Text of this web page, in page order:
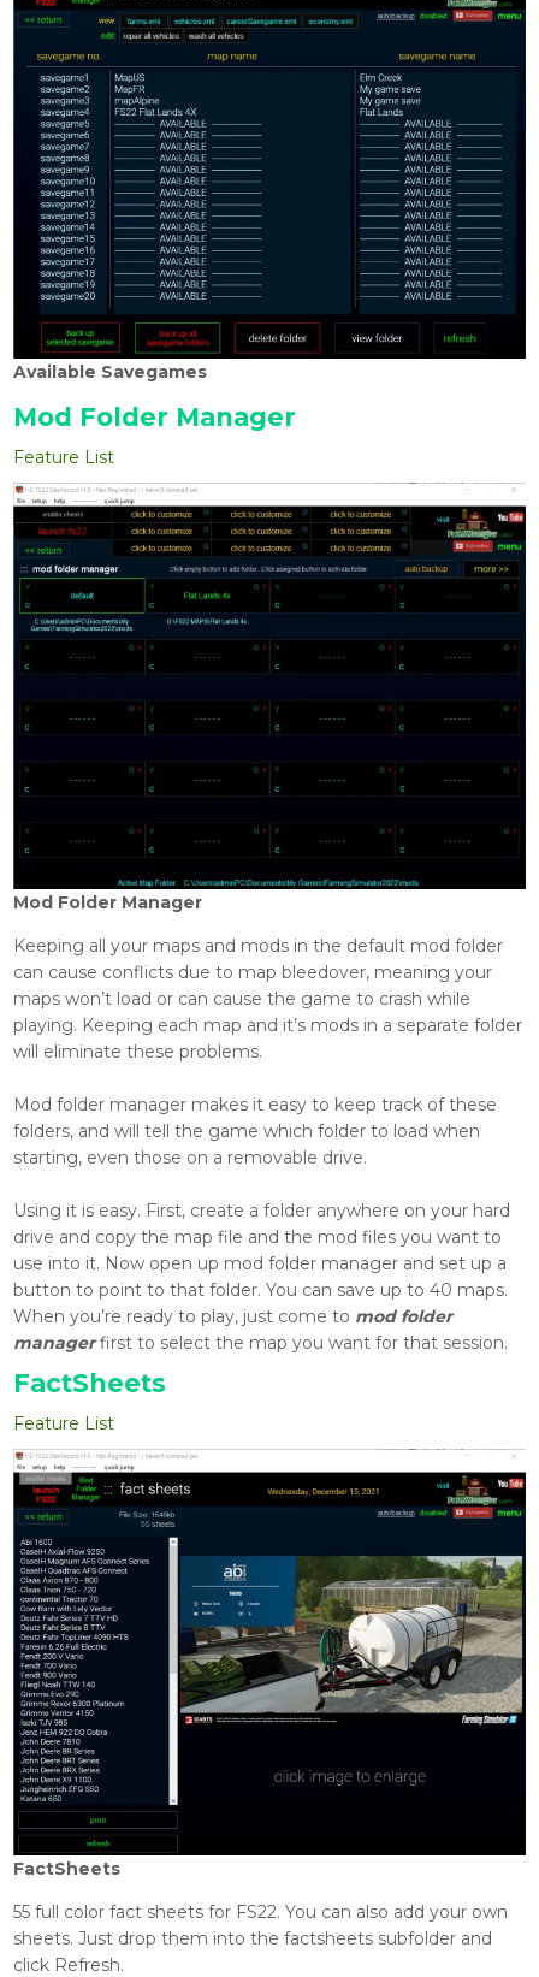
Available Savegames
Mod Folder Manager
Feature List
Mod Folder Manager
Keeping all your maps and mods in the default mod folder
can cause conflicts due to map bleedover, meaning your
maps won’t load or can cause the game to crash while
playing. Keeping each map and it’s mods in a separate folder
will eliminate these problems.
Mod folder manager makes it easy to keep track of these
folders, and will tell the game which folder to load when
starting, even those on a removable drive.
Using it is easy. First, create a folder anywhere on your hard
drive and copy the map file and the mod files you want to
use into it. Now open up mod folder manager and set up a
button to point to that folder. You can save up to 40 maps.
When you’re ready to play, just come to mod folder
managerfirst to select the map you want for that session.
FactSheets
Feature List
FactSheets
55 full color fact sheets for FS22. You can also add your own
sheets. Just drop them into the factsheets subfolder and
click Refresh.